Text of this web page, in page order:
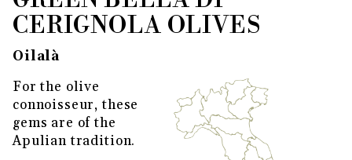
CERIGNOLA OLIVES
Oilalà
For the olive
connoisseur, these
gems are of the
Apulian tradition.